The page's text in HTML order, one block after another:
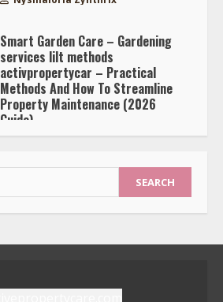
Smart Garden Care – Gardening
services lilt methods
activpropertycar – Practical
Methods And How To Streamline
Property Maintenance (2026
Guide)
Nysmaloria Zynthrix